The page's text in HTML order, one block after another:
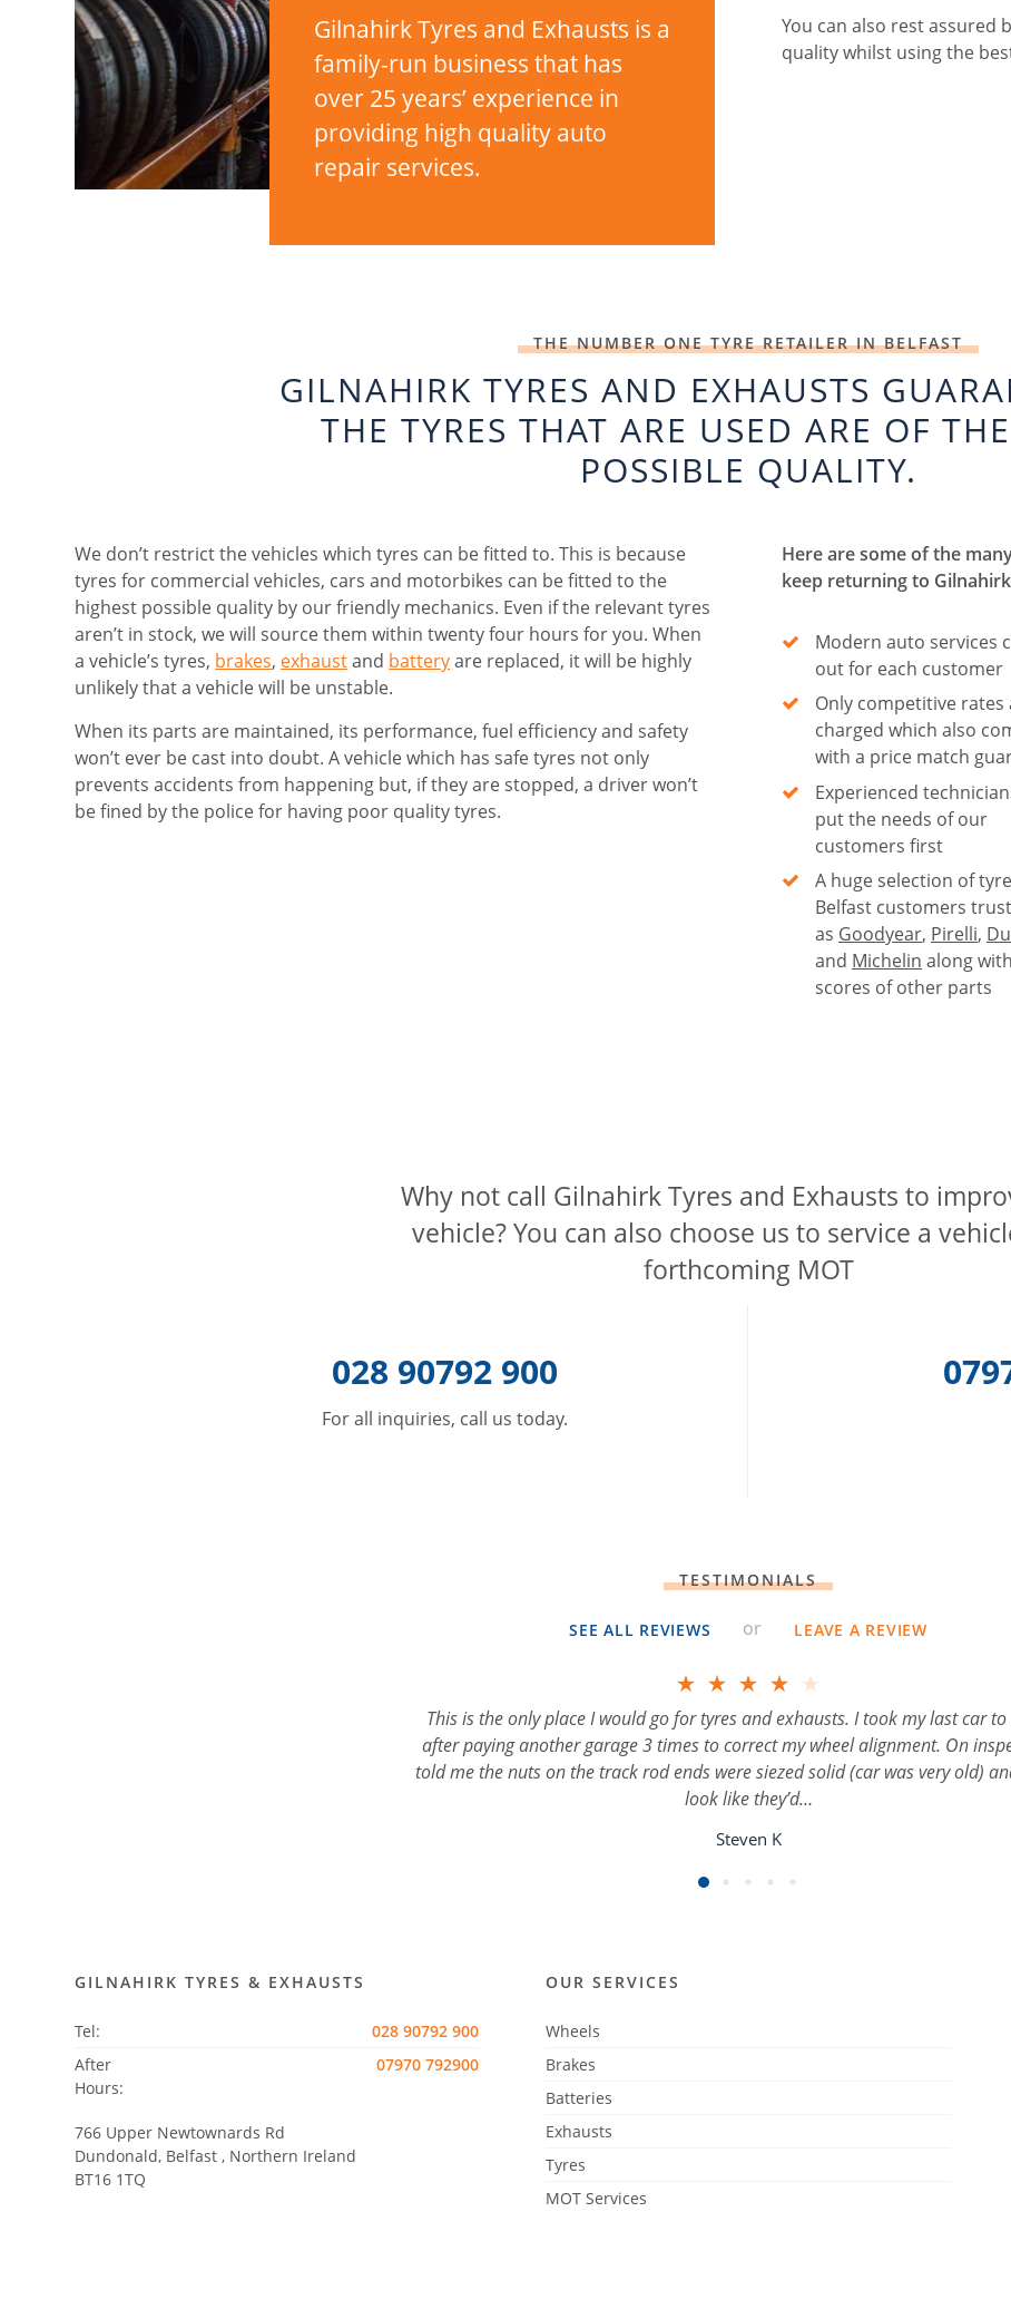
Gilnahirk Tyres and Exhausts is a
family-run business that has
over 25 years’ experience in
providing high quality auto
repair services.
You can also rest assured
quality whilst using the
THE NUMBER ONE TYRE RETAILER IN BELFAST
GILNAHIRK TYRES AND EXHAUSTS
THE TYRES THAT ARE USED ARE OF
POSSIBLE QUALITY.
We don’t restrict the vehicles which tyres can be fitted to. This is because
tyres for commercial vehicles, cars and motorbikes can be fitted to the
highest possible quality by our friendly mechanics. Even if the relevant tyres
aren’t in stock, we will source them within twenty four hours for you. When
a vehicle’s tyres, brakes, exhaustand batteryare replaced, it will be highly
unlikely that a vehicle will be unstable.
When its parts are maintained, its performance, fuel efficiency and safety
won’t ever be cast into doubt. A vehicle which has safe tyres not only
prevents accidents from happening but, if they are stopped, a driver won’t
be fined by the police for having poor quality tyres.
Here are some of the
keep returning to
Modern auto services
out for each customer
Only competitive rates
charged which also
with a price match
Experienced
put the needs of our
customers first
A huge selection of
Belfast customers
as Goodyear, Pirelli,
and Michelin along with
scores of other parts
Why not call Gilnahirk Tyres and Exhausts to
vehicle? You can also choose us to service a
forthcoming MOT
028 90792 900
For all inquiries, call us today.
TESTIMONIALS
SEE ALL REVIEWS or LEAVE A REVIEW
This is the only place I would go for tyres and exhausts. I took my last car to William
after paying another garage 3 times to correct my wheel alignment. On inspection he
told me the nuts on the track rod ends were siezed solid (car was very old) and it didnʼt
GILNAHIRK TYRES & EXHAUSTS
Tel:
028 90792 900
After
Hours:
07970 792900
766 Upper Newtownards Rd
Dundonald, Belfast , Northern Ireland
BT16 1TQ
OUR SERVICES
Wheels
Brakes
Batteries
Exhausts
Tyres
MOT Services